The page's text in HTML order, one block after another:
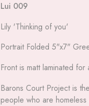
Lui 009
Lily 'Thinking of you'
Portrait Folded 5"x7"
Front is matt laminated
Barons Court Project is
people who are